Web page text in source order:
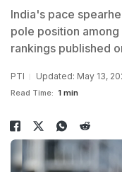
India's pace
pole position
rankings published
PTI Updated: May 13,
Read Time: 1 min